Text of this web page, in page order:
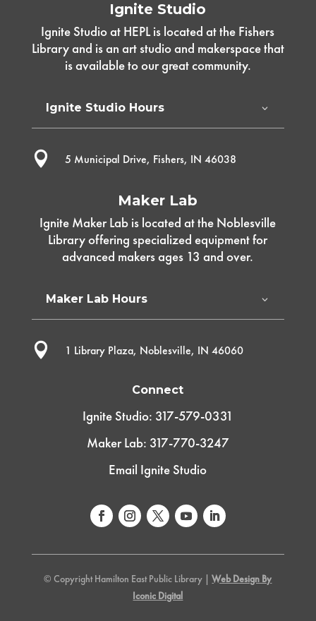
Ignite Studio
Ignite Studio at HEPL is located at the Fishers
Library and is an art studio and makerspace that
is available to our great community.
Ignite Studio Hours
 5 Municipal Drive, Fishers, IN 46038
Maker Lab
Ignite Maker Lab is located at the Noblesville
Library offering specialized equipment for
advanced makers ages 13 and over.
Maker Lab Hours
 1 Library Plaza, Noblesville, IN 46060
Connect
Ignite Studio: 317-579-0331
Maker Lab: 317-770-3247
Email Ignite Studio
© Copyright Hamilton East Public Library |Web Design By
Iconic Digital